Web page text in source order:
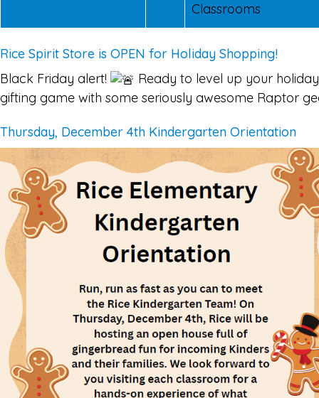
Classrooms
Rice Spirit Store is OPEN for Holiday Shopping!
Black Friday alert!
Ready to level up your holiday
gifting game with some seriously awesome Raptor
Thursday, December 4th Kindergarten Orientation